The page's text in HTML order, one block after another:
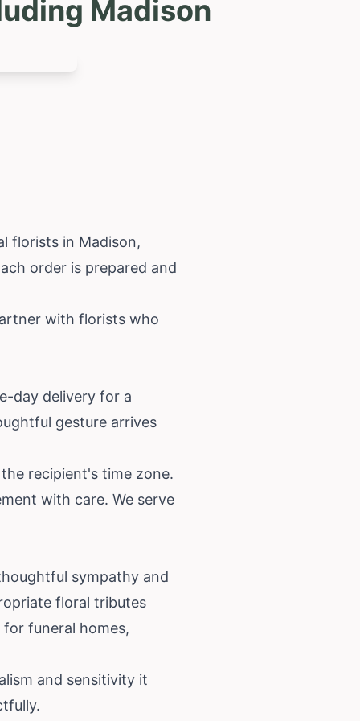
Madison
florists in Madison,
order is prepared and
with florists who
day delivery for a
gesture arrives
recipient's time zone.
with care. We serve
sympathy and
floral tributes
funeral homes,
and sensitivity it